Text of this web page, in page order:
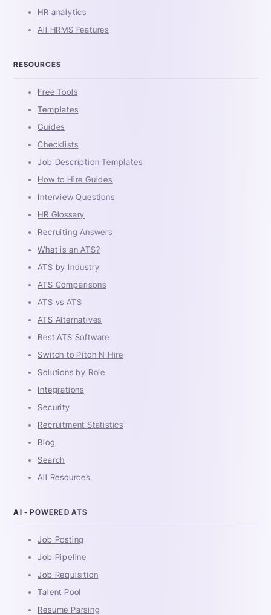
HR analytics
All HRMS Features
RESOURCES
Free Tools
Templates
Guides
Checklists
Job Description Templates
How to Hire Guides
Interview Questions
HR Glossary
Recruiting Answers
What is an ATS?
ATS by Industry
ATS Comparisons
ATS vs ATS
ATS Alternatives
Best ATS Software
Switch to Pitch N Hire
Solutions by Role
Integrations
Security
Recruitment Statistics
Blog
Search
All Resources
AI - POWERED ATS
Job Posting
Job Pipeline
Job Requisition
Talent Pool
Resume Parsing